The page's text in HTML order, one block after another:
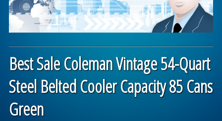
Best Sale Coleman Vintage 54-Quart
Steel Belted Cooler Capacity 85 Cans
Green